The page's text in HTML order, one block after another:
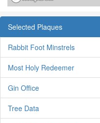
Selected Plaques
Rabbit Foot Minstrels
Most Holy Redeemer
Gin Office
Tree Data